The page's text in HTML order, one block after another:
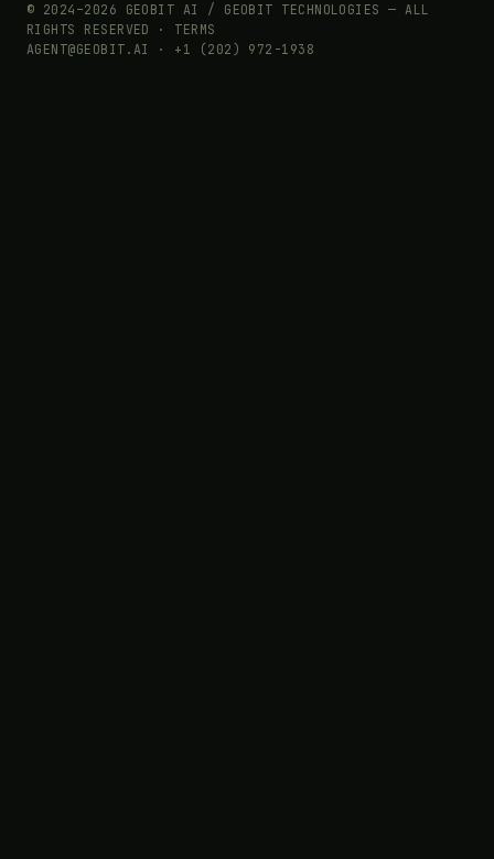
© 2024–2026 GEOBIT AI / GEOBIT TECHNOLOGIES — ALL
RIGHTS RESERVED · TERMS
AGENT@GEOBIT.AI · +1 (202) 972-1938